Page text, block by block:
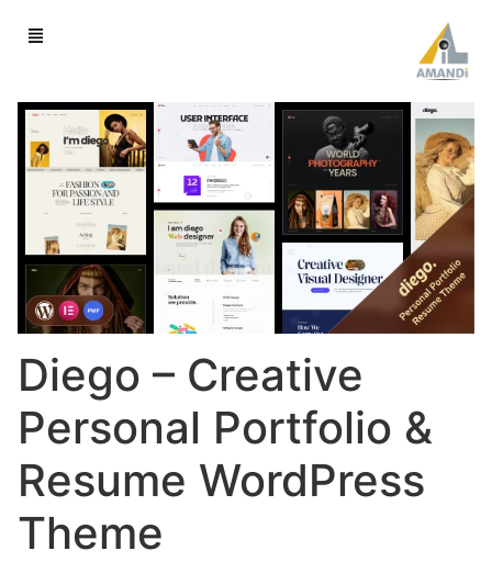
Diego – Creative
Personal Portfolio &
Resume WordPress
Theme